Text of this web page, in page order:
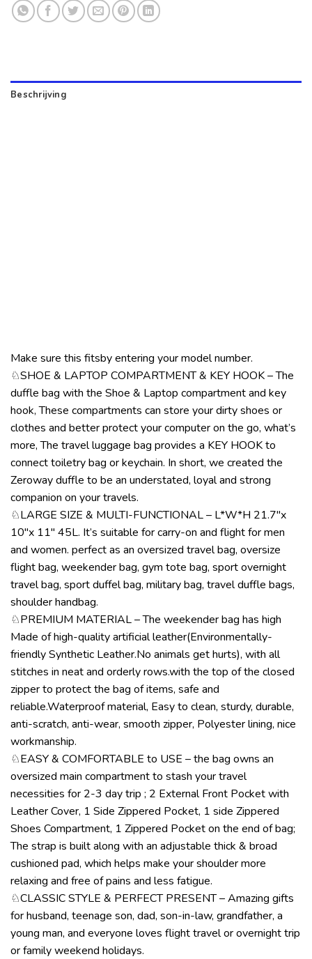
Beschrijving
Make sure this fitsby entering your model number.
♘SHOE & LAPTOP COMPARTMENT & KEY HOOK – The
duffle bag with the Shoe & Laptop compartment and key
hook, These compartments can store your dirty shoes or
clothes and better protect your computer on the go, what’s
more, The travel luggage bag provides a KEY HOOK to
connect toiletry bag or keychain. In short, we created the
Zeroway duffle to be an understated, loyal and strong
companion on your travels.
♘LARGE SIZE & MULTI-FUNCTIONAL – L*W*H 21.7″x
10″x 11″ 45L. It’s suitable for carry-on and flight for men
and women. perfect as an oversized travel bag, oversize
flight bag, weekender bag, gym tote bag, sport overnight
travel bag, sport duffel bag, military bag, travel duffle bags,
shoulder handbag.
♘PREMIUM MATERIAL – The weekender bag has high
Made of high-quality artificial leather(Environmentally-
friendly Synthetic Leather.No animals get hurts), with all
stitches in neat and orderly rows.with the top of the closed
zipper to protect the bag of items, safe and
reliable.Waterproof material, Easy to clean, sturdy, durable,
anti-scratch, anti-wear, smooth zipper, Polyester lining, nice
workmanship.
♘EASY & COMFORTABLE to USE – the bag owns an
oversized main compartment to stash your travel
necessities for 2-3 day trip ; 2 External Front Pocket with
Leather Cover, 1 Side Zippered Pocket, 1 side Zippered
Shoes Compartment, 1 Zippered Pocket on the end of bag;
The strap is built along with an adjustable thick & broad
cushioned pad, which helps make your shoulder more
relaxing and free of pains and less fatigue.
♘CLASSIC STYLE & PERFECT PRESENT – Amazing gifts
for husband, teenage son, dad, son-in-law, grandfather, a
young man, and everyone loves flight travel or overnight trip
or family weekend holidays.